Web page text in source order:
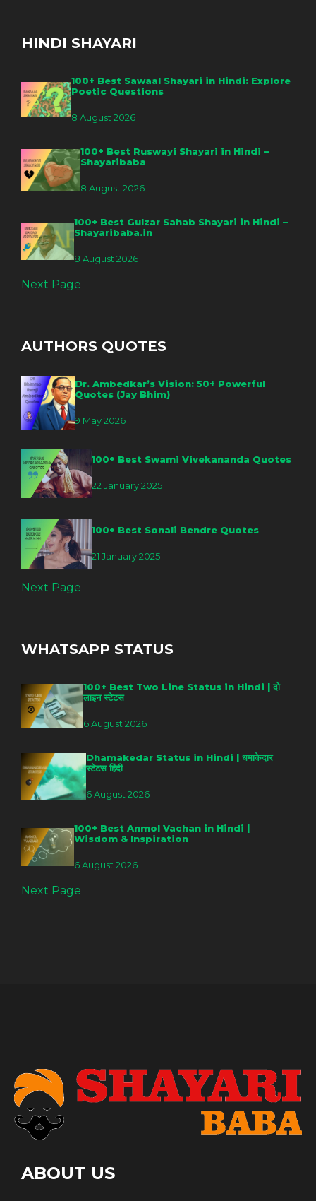
HINDI SHAYARI
100+ Best Sawaal Shayari in Hindi: Explore
Poetic Questions
8 August 2026
100+ Best Ruswayi Shayari in Hindi –
Shayaribaba
8 August 2026
100+ Best Gulzar Sahab Shayari in Hindi –
Shayaribaba.in
8 August 2026
Next Page
AUTHORS QUOTES
Dr. Ambedkar’s Vision: 50+ Powerful
Quotes (Jay Bhim)
9 May 2026
100+ Best Swami Vivekananda Quotes
22 January 2025
100+ Best Sonali Bendre Quotes
21 January 2025
Next Page
WHATSAPP STATUS
100+ Best Two Line Status in Hindi | दो
लाइन स्टेटस
6 August 2026
Dhamakedar Status in Hindi | धमाकेदार
स्टेटस हिंदी
6 August 2026
100+ Best Anmol Vachan in Hindi |
Wisdom & Inspiration
6 August 2026
Next Page
ABOUT US